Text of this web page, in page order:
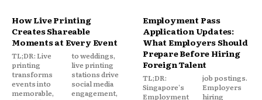
How Live Printing
Creates Shareable
Moments at Every Event
TL;DR: Live
printing
transforms
events into
memorable,
to weddings,
live printing
stations drive
social media
engagement,
Employment Pass
Application Updates:
What Employers Should
Prepare Before Hiring
Foreign Talent
TL;DR:
Singapore's
Employment
job postings.
Employers
hiring